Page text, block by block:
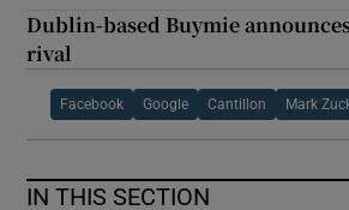
Dublin-based Buymie
rival
Facebook Google Cantillon Mark
IN THIS SECTION